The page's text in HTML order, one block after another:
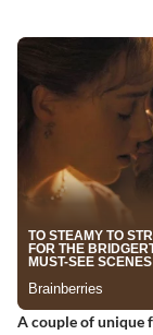
A couple of unique